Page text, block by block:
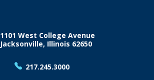
1101 West College Avenue
Jacksonville, Illinois 62650
217.245.3000